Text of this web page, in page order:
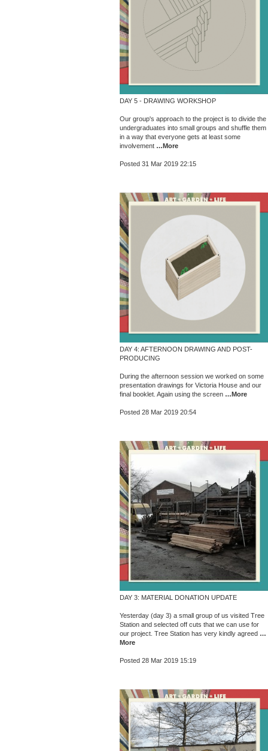
DAY 5 - DRAWING WORKSHOP
Our group's approach to the project is to divide the
undergraduates into small groups and shuffle them
in a way that everyone gets at least some
involvement …More
Posted 31 Mar 2019 22:15
DAY 4: AFTERNOON DRAWING AND POST-
PRODUCING
During the afternoon session we worked on some
presentation drawings for Victoria House and our
final booklet. Again using the screen …More
Posted 28 Mar 2019 20:54
DAY 3: MATERIAL DONATION UPDATE
Yesterday (day 3) a small group of us visited Tree
Station and selected off cuts that we can use for
our project. Tree Station has very kindly agreed …
More
Posted 28 Mar 2019 15:19